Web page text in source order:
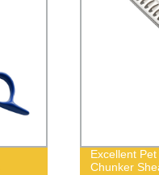
Excellent
Chunker